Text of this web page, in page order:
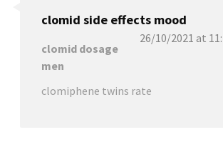
clomid side effects mood
26/10/2021 at
clomid dosage
men
clomiphene twins rate